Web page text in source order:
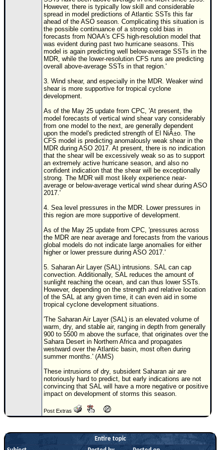
However, there is typically low skill and considerable
spread in model predictions of Atlantic SSTs this far
ahead of the ASO season. Complicating this situation is
the possible continuance of a strong cold bias in
forecasts from NOAA's CFS high-resolution model that
was evident during past two hurricane seasons. This
model is again predicting well below-average SSTs in the
MDR, while the lower-resolution CFS runs are predicting
overall above-average SSTs in that region.'
3. Wind shear, and especially in the MDR. Weaker wind
shear is more supportive for tropical cyclone
development.
As of the May 25 update from CPC, 'At present, the
model forecasts of vertical wind shear vary considerably
from one model to the next, are generally dependent
upon the model's predicted strength of El NiÃ±o. The
CFS model is predicting anomalously weak shear in the
MDR during ASO 2017. At present, there is no indication
that the shear will be excessively weak so as to support
an extremely active hurricane season, and also no
confident indication that the shear will be exceptionally
strong. The MDR will most likely experience near-
average or below-average vertical wind shear during ASO
2017.'
4. Sea level pressures in the MDR. Lower pressures in
this region are more supportive of development.
As of the May 25 update from CPC, 'pressures across
the MDR are near average and forecasts from the various
global models do not indicate large anomalies for either
higher or lower pressure during ASO 2017.'
5. Saharan Air Layer (SAL) intrusions. SAL can cap
convection. Additionally, SAL reduces the amount of
sunlight reaching the ocean, and can thus lower SSTs.
However, depending on the strength and relative location
of the SAL at any given time, it can even aid in some
tropical cyclone development situations.
'The Saharan Air Layer (SAL) is an elevated volume of
warm, dry, and stable air, ranging in depth from generally
900 to 5500 m above the surface, that originates over the
Sahara Desert in Northern Africa and propagates
westward over the Atlantic basin, most often during
summer months.' (AMS)
These intrusions of dry, subsident Saharan air are
notoriously hard to predict, but early indications are not
convincing that SAL will have a more negative or positive
impact on development of storms this season.
Post Extras
Entire topic